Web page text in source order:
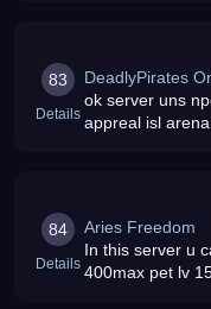
83
Details
DeadlyPirates
ok server uns
84
Details
Aries Freedom
In this server u